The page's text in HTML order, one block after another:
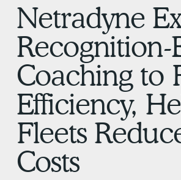
Netradyne
Recognition-
Coaching to
Efficiency,
Fleets
Costs